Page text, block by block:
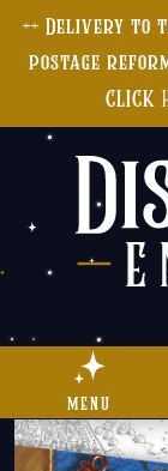
++ Delivery to
postage
menu